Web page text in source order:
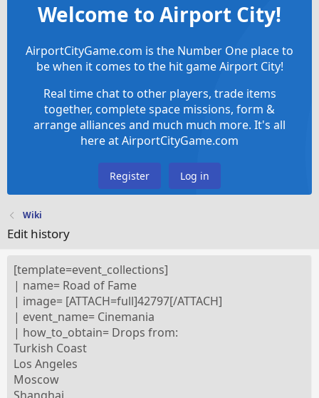
Welcome to Airport City!
AirportCityGame.com is the Number One place to
be when it comes to the hit game Airport City!
Real time chat to other players, trade items
together, complete space missions, form &
arrange alliances and much much more. It's all
here at AirportCityGame.com
Register Log in
Wiki
Edit history